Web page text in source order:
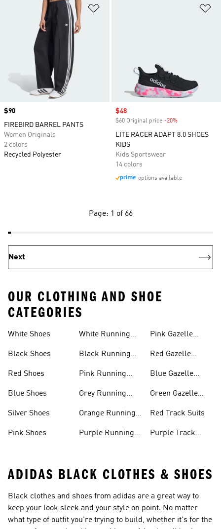
Price
$90
FIREBIRD BARREL PANTS
Women Originals
2 colors
Recycled Polyester
Sale price
$48
$60 Original price -20%
LITE RACER ADAPT 8.0 SHOES
KIDS
Kids Sportswear
14 colors
options available
Page: 1 of 66
Next
OUR CLOTHING AND SHOE
CATEGORIES
White Shoes
Black Shoes
Red Shoes
Blue Shoes
Silver Shoes
Pink Shoes
White Running
Black Running
Pink Running
Grey Running
Orange Running
Purple Running
Pink Gazelle
Red Gazelle
Blue Gazelle
Green Gazelle
Red Track Suits
Purple Track
ADIDAS BLACK CLOTHES & SHOES
Black clothes and shoes from adidas are a great way to
keep your look sleek and your style on point. No matter
what type of outfit you're trying to build, whether it's for the